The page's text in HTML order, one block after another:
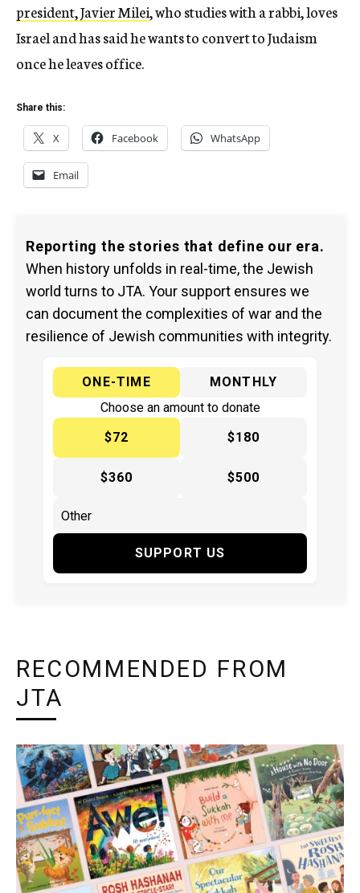
president, Javier Milei, who studies with a rabbi, loves
Israel and has said he wants to convert to Judaism
once he leaves office.
Share this:
X Facebook WhatsApp
Email
Reporting the stories that define our era.
When history unfolds in real-time, the Jewish
world turns to JTA. Your support ensures we
can document the complexities of war and the
resilience of Jewish communities with integrity.
ONE-TIME
MONTHLY
Choose an amount to donate
$72
$180
$360 $500
SUPPORT US
RECOMMENDED FROM
JTA